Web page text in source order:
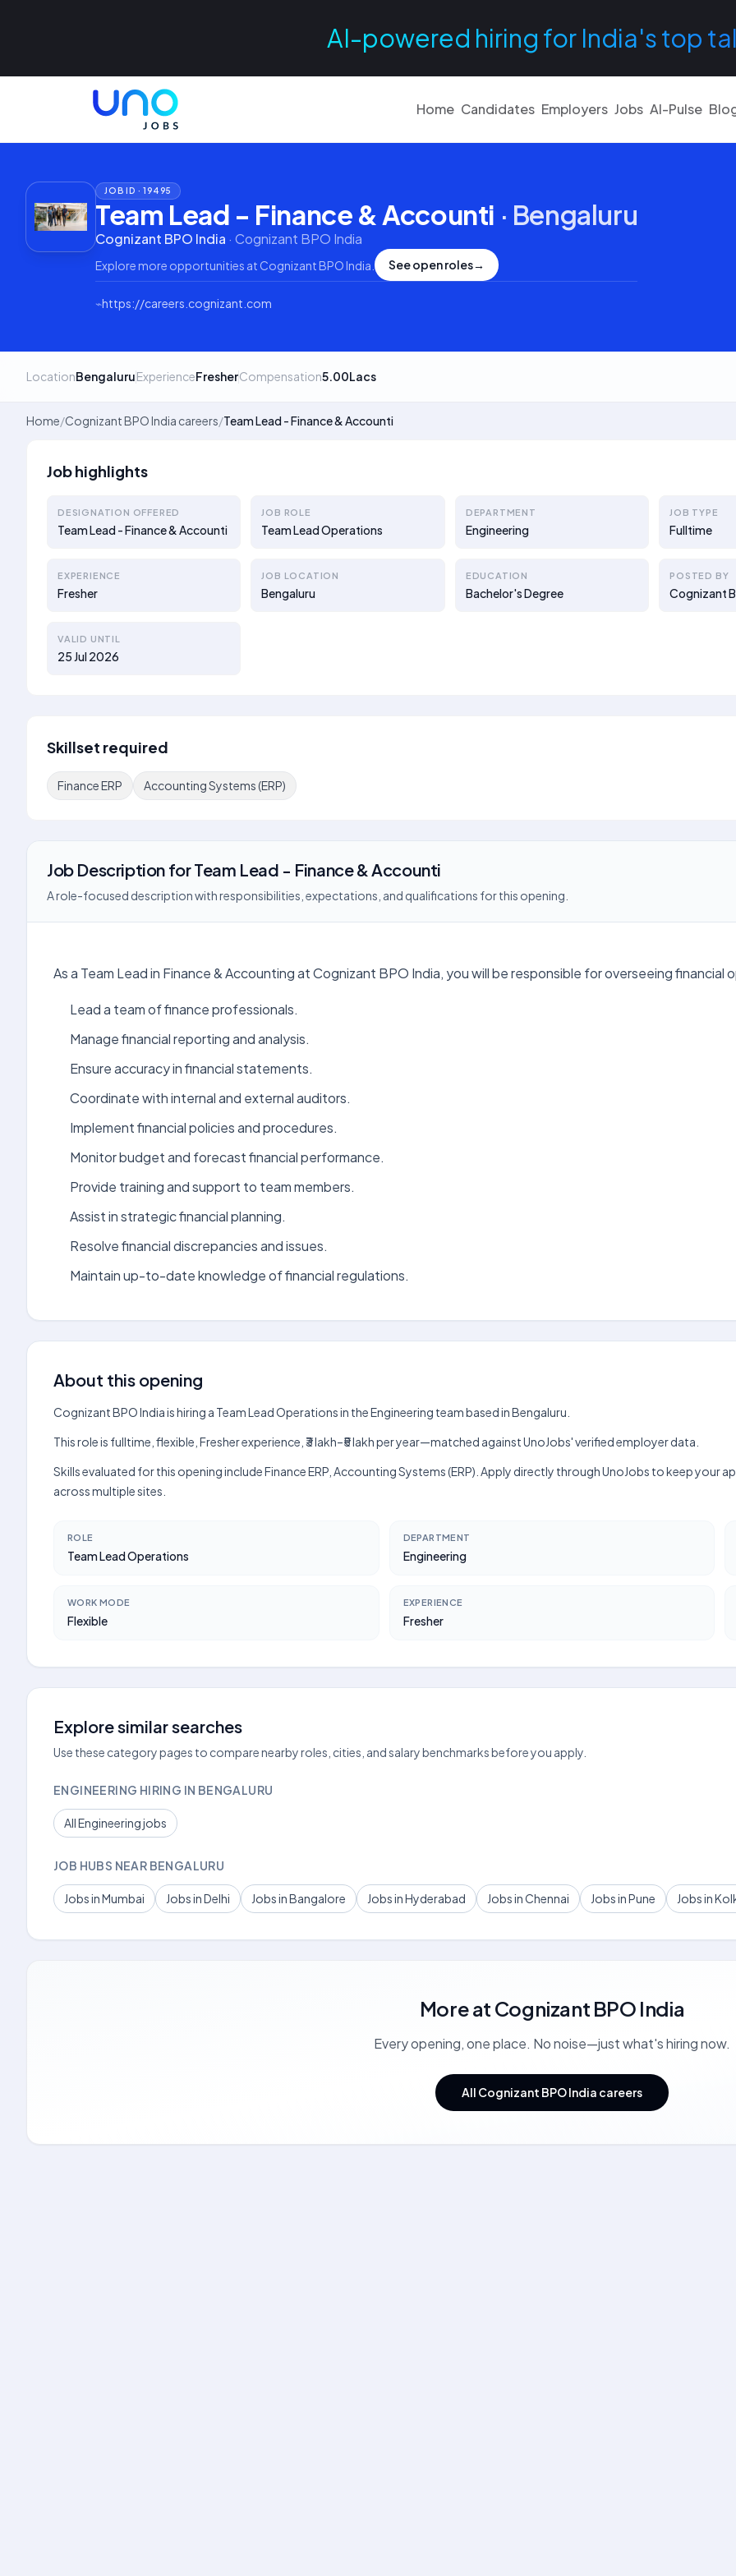
AI-powered hiring for India's top
Home Candidates Employers Jobs AI-Pulse
JOB ID ·19495
Team Lead - Finance & Accounti · Bengaluru
Cognizant BPO India · Cognizant BPO India
Explore more opportunities at Cognizant BPO India See open roles→
⌁https://careers.cognizant.com
LocationBengaluruExperienceFresherCompensation5.00Lacs
Home/Cognizant BPO India careers/Team Lead - Finance & Accounti
Job highlights
DESIGNATION OFFERED
Team Lead - Finance & Accounti
JOB ROLE
Team Lead Operations
DEPARTMENT
Engineering
JOB TYPE
Fulltime
EXPERIENCE
Fresher
JOB LOCATION
Bengaluru
EDUCATION
Bachelor's Degree
POSTED BY
Cognizant
VALID UNTIL
25 Jul 2026
Skillset required
Finance ERP Accounting Systems (ERP)
Job Description forTeam Lead - Finance & Accounti
A role-focused description with responsibilities, expectations, and qualifications for this opening.
As a Team Lead in Finance & Accounting at Cognizant BPO India, you will be responsible for overseeing
Lead a team of finance professionals.
Manage financial reporting and analysis.
Ensure accuracy in financial statements.
Coordinate with internal and external auditors.
Implement financial policies and procedures.
Monitor budget and forecast financial performance.
Provide training and support to team members.
Assist in strategic financial planning.
Resolve financial discrepancies and issues.
Maintain up-to-date knowledge of financial regulations.
About this opening
Cognizant BPO India is hiring a Team Lead Operations in the Engineering team based in Bengaluru.
This role is fulltime, flexible, Fresher experience, ₹3 lakh–₹5 lakh per year—matched against UnoJobs' verified employer data.
Skills evaluated for this opening include Finance ERP, Accounting Systems (ERP). Apply directly through UnoJobs to keep
across multiple sites.
ROLE
Team Lead Operations
DEPARTMENT
Engineering
WORK MODE
Flexible
EXPERIENCE
Fresher
Explore similar searches
Use these category pages to compare nearby roles, cities, and salary benchmarks before you apply.
ENGINEERING HIRING IN BENGALURU
All Engineering jobs
JOB HUBS NEAR BENGALURU
Jobs in Mumbai Jobs in Delhi Jobs in Bangalore Jobs in Hyderabad Jobs in Chennai Jobs in Pune Jobs in
More at Cognizant BPO India
Every opening, one place. No noise—just what's hiring now.
All Cognizant BPO India careers